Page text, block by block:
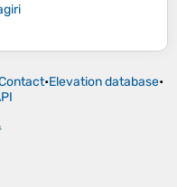
•Elevation database•